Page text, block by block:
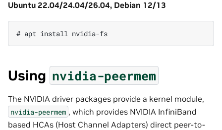
Ubuntu 22.04/24.04/26.04, Debian 12/13
Using nvidia-peermem
The NVIDIA driver packages provide a kernel module,
nvidia-peermem , which provides NVIDIA InfiniBand
based HCAs (Host Channel Adapters) direct peer-to-